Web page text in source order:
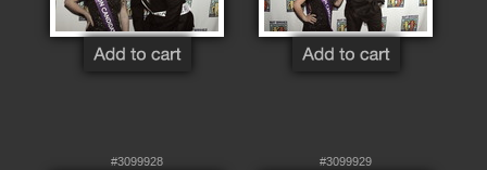
#3099928 #3099929